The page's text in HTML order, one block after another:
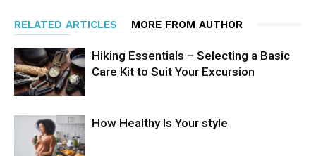
RELATED ARTICLES MORE FROM AUTHOR
Hiking Essentials – Selecting a Basic
Care Kit to Suit Your Excursion
How Healthy Is Your style